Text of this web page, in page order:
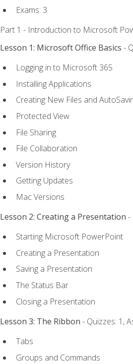
Exams: 3
Part 1 - Introduction to Microsoft
Lesson 1: Microsoft Office Basics -
Logging in to Microsoft 365
Installing Applications
Creating New Files and
Protected View
File Sharing
File Collaboration
Version History
Getting Updates
Mac Versions
Lesson 2: Creating a Presentation -
Starting Microsoft PowerPoint
Creating a Presentation
Saving a Presentation
The Status Bar
Closing a Presentation
Lesson 3: The Ribbon - Quizzes: 1,
Tabs
Groups and Commands